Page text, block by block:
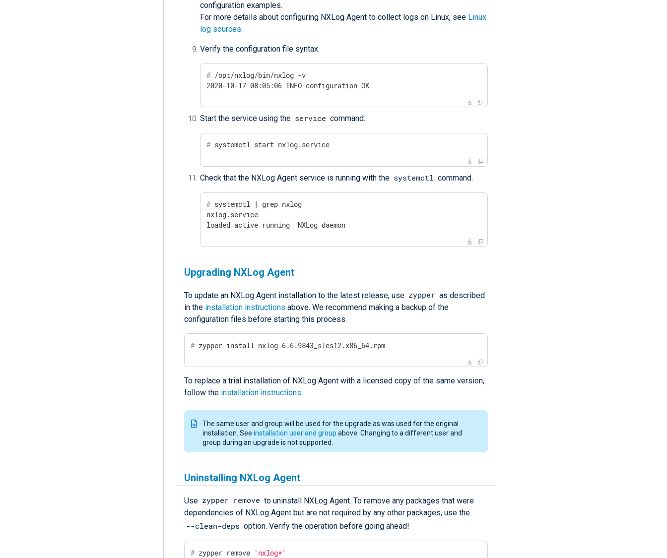
configuration examples.
For more details about configuring NXLog Agent to collect logs on Linux, see Linux
log sources.
Verify the configuration file syntax.
# /opt/nxlog/bin/nxlog -v
2020-10-17 08:05:06 INFO configuration OK
Start the service using the service command:
# systemctl start nxlog.service
Check that the NXLog Agent service is running with the systemctl command.
# systemctl | grep nxlog
nxlog.service
loaded active running  NXLog daemon
Upgrading NXLog Agent
To update an NXLog Agent installation to the latest release, use zypper as described
in the installation instructions above. We recommend making a backup of the
configuration files before starting this process.
# zypper install nxlog-6.6.9843_sles12.x86_64.rpm
To replace a trial installation of NXLog Agent with a licensed copy of the same version,
follow the installation instructions.
The same user and group will be used for the upgrade as was used for the original
installation. See installation user and group above. Changing to a different user and
group during an upgrade is not supported.
Uninstalling NXLog Agent
Use zypper remove to uninstall NXLog Agent. To remove any packages that were
dependencies of NXLog Agent but are not required by any other packages, use the
--clean-deps option. Verify the operation before going ahead!
# zypper remove 'nxlog*'